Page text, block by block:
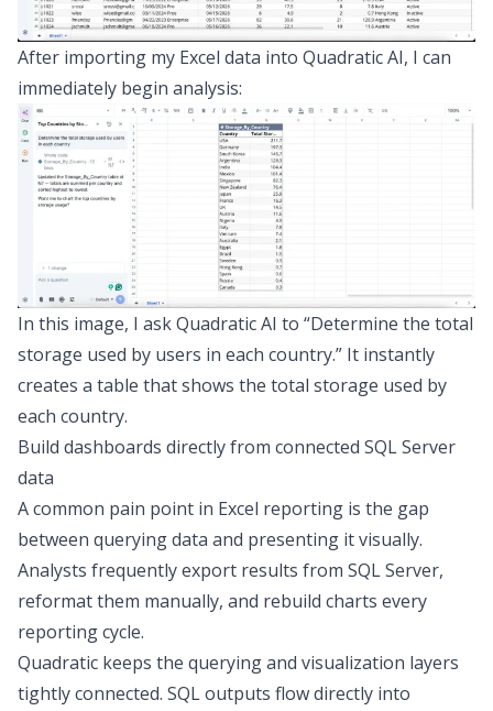
After importing my Excel data into Quadratic AI, I can
immediately begin analysis:
In this image, I ask Quadratic AI to “Determine the total
storage used by users in each country.” It instantly
creates a table that shows the total storage used by
each country.
Build dashboards directly from connected SQL Server
data
A common pain point in Excel reporting is the gap
between querying data and presenting it visually.
Analysts frequently export results from SQL Server,
reformat them manually, and rebuild charts every
reporting cycle.
Quadratic keeps the querying and visualization layers
tightly connected. SQL outputs flow directly into